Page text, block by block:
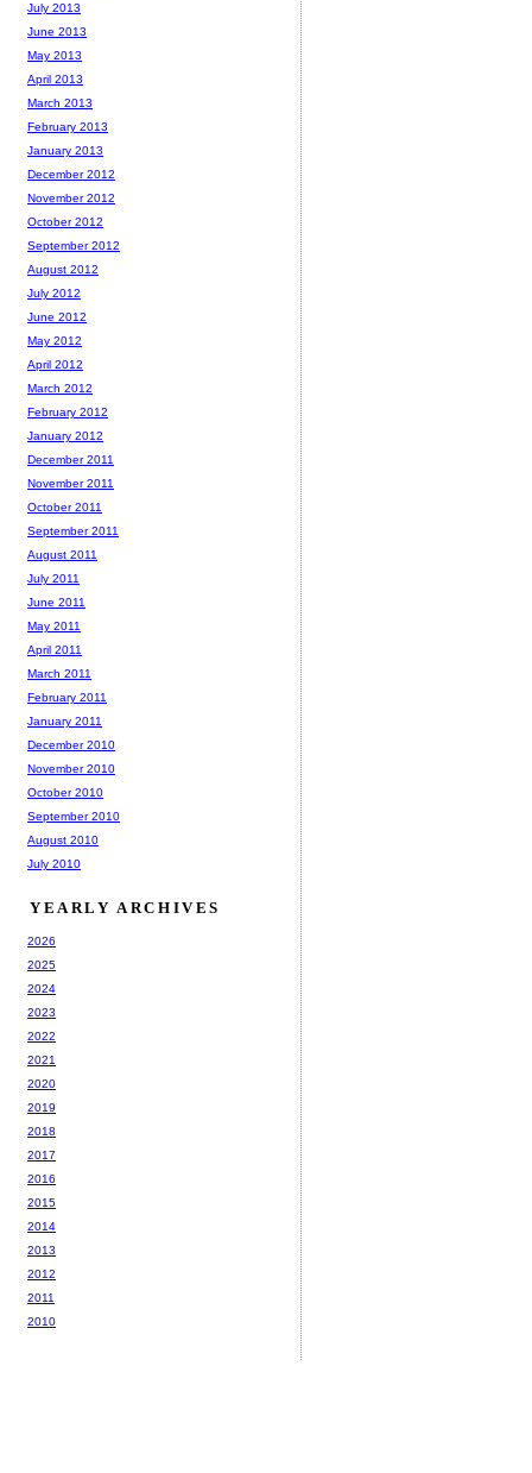
July 2013
June 2013
May 2013
April 2013
March 2013
February 2013
January 2013
December 2012
November 2012
October 2012
September 2012
August 2012
July 2012
June 2012
May 2012
April 2012
March 2012
February 2012
January 2012
December 2011
November 2011
October 2011
September 2011
August 2011
July 2011
June 2011
May 2011
April 2011
March 2011
February 2011
January 2011
December 2010
November 2010
October 2010
September 2010
August 2010
July 2010
YEARLY ARCHIVES
2026
2025
2024
2023
2022
2021
2020
2019
2018
2017
2016
2015
2014
2013
2012
2011
2010